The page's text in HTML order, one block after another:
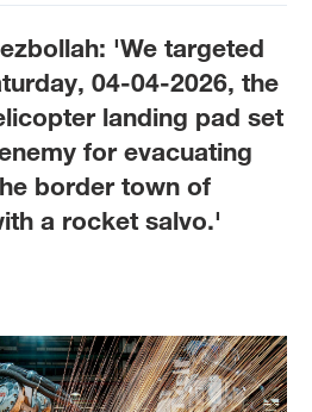
'We targeted
04-04-2026, the
landing pad set
for evacuating
border town of
a rocket salvo.'